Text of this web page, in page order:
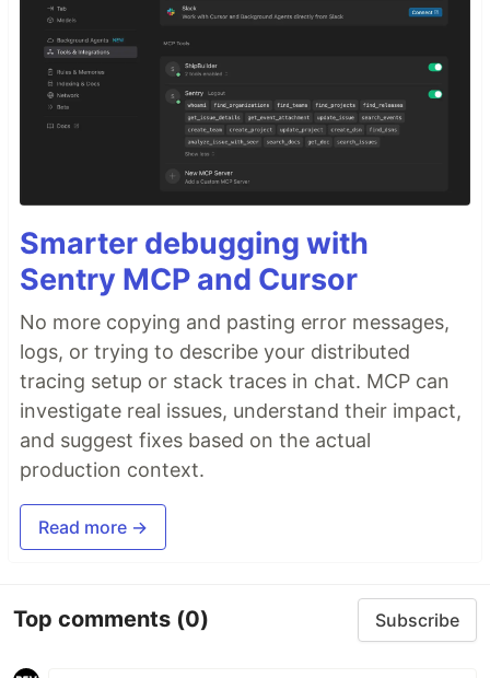
Smarter debugging with
Sentry MCP and Cursor
No more copying and pasting error messages,
logs, or trying to describe your distributed
tracing setup or stack traces in chat. MCP can
investigate real issues, understand their impact,
and suggest fixes based on the actual
production context.
Read more →
Top comments (0) Subscribe